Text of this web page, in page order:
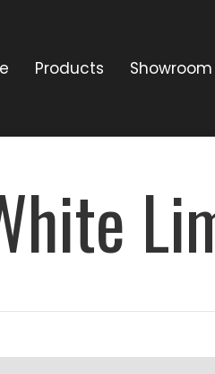
Products Showroom